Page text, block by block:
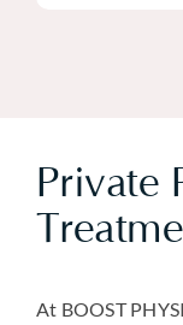
Private
At BOOST